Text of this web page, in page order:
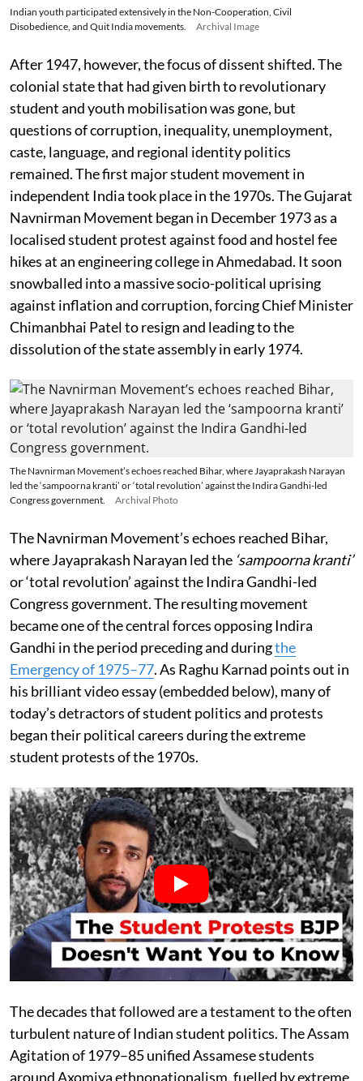
Indian youth participated extensively in the Non-Cooperation, Civil
Disobedience, and Quit India movements.
Archival Image
After 1947, however, the focus of dissent shifted. The
colonial state that had given birth to revolutionary
student and youth mobilisation was gone, but
questions of corruption, inequality, unemployment,
caste, language, and regional identity politics
remained. The first major student movement in
independent India took place in the 1970s. The Gujarat
Navnirman Movement began in December 1973 as a
localised student protest against food and hostel fee
hikes at an engineering college in Ahmedabad. It soon
snowballed into a massive socio-political uprising
against inflation and corruption, forcing Chief Minister
Chimanbhai Patel to resign and leading to the
dissolution of the state assembly in early 1974.
The Navnirman Movement’s echoes reached Bihar, where Jayaprakash Narayan
led the ‘sampoorna kranti’ or ‘total revolution’ against the Indira Gandhi-led
Congress government.
Archival Photo
The Navnirman Movement’s echoes reached Bihar,
where Jayaprakash Narayan led the ‘sampoorna kranti’
or ‘total revolution’ against the Indira Gandhi-led
Congress government. The resulting movement
became one of the central forces opposing Indira
Gandhi in the period preceding and duringthe
Emergency of 1975–77. As Raghu Karnad points out in
his brilliant video essay (embedded below), many of
today’s detractors of student politics and protests
began their political careers during the extreme
student protests of the 1970s.
The decades that followed are a testament to the often
turbulent nature of Indian student politics. The Assam
Agitation of 1979–85 unified Assamese students
around Axomiya ethnonationalism, fuelled by extreme